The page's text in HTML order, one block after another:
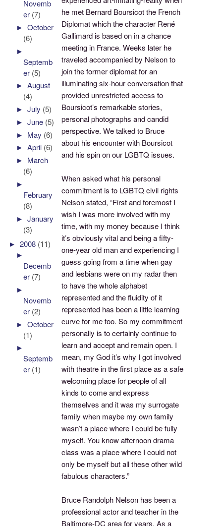
he met Bernard Boursicot the French
Diplomat which the character René
Gallimard is based on in a chance
meeting in France. Weeks later he
traveled accompanied by Nelson to
join the former diplomat for an
illuminating six-hour conversation that
provided unrestricted access to
Boursicot’s remarkable stories,
personal photographs and candid
perspective. We talked to Bruce
about his encounter with Boursicot
and his spin on our LGBTQ issues.
When asked what his personal
commitment is to LGBTQ civil rights
Nelson stated, “First and foremost I
wish I was more involved with my
time, with my money because I think
it’s obviously vital and being a fifty-
one-year old man and experiencing I
guess going from a time when gay
and lesbians were on my radar then
to have the whole alphabet
represented and the fluidity of it
represented has been a little learning
curve for me too. So my commitment
personally is to certainly continue to
learn and accept and remain open. I
mean, my God it’s why I got involved
with theatre in the first place as a safe
welcoming place for people of all
kinds to come and express
themselves and it was my surrogate
family when maybe my own family
wasn’t a place where I could be fully
myself. You know afternoon drama
class was a place where I could not
only be myself but all these other wild
fabulous characters.”
Bruce Randolph Nelson has been a
professional actor and teacher in the
Baltimore-DC area for years. As a
Novemb
er (7)
►October
(6)
►
Septemb
er (5)
►August
(4)
►July (5)
►June (5)
► May (6)
►April (6)
► March
(6)
►
February
(8)
►January
(3)
►2008 (11)
►
Decemb
er (7)
►
Novemb
er (2)
►October
(1)
►
Septemb
er (1)